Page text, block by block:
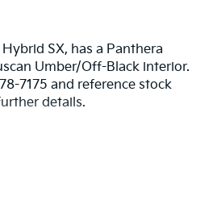
SX, has a Panthera
Umber/Off-Black interior.
7175 and reference stock
details.